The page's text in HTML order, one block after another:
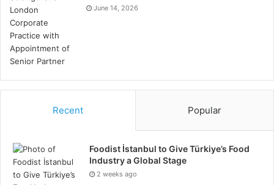
June 14, 2026
Recent Popular
Foodist İstanbul to Give Türkiye’s Food
Industry a Global Stage
2 weeks ago